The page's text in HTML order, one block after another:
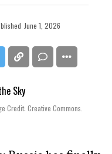
June 1, 2026
Credit: Creative Commons.